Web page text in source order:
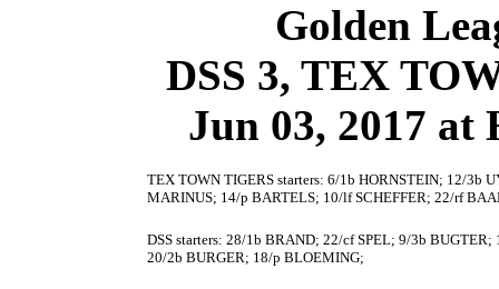
Golden
DSS 3, TEX
Jun 03, 2017
TEX TOWN TIGERS starters: 6/1b HORNSTEIN; 12/3b
MARINUS; 14/p BARTELS; 10/lf SCHEFFER; 22/rf
DSS starters: 28/1b BRAND; 22/cf SPEL; 9/3b
20/2b BURGER; 18/p BLOEMING;